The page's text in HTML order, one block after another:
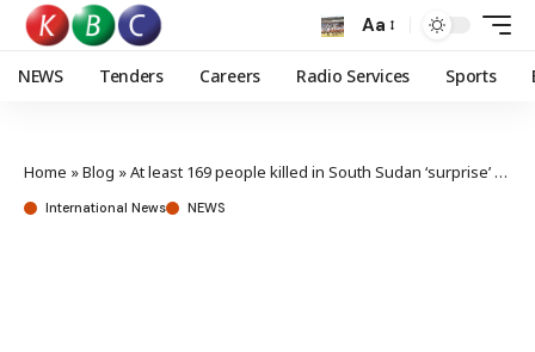
Aa
NEWS Tenders Careers Radio Services Sports
Home »Blog »At least 169 people killed in South Sudan ‘surprise’ attack
International News NEWS